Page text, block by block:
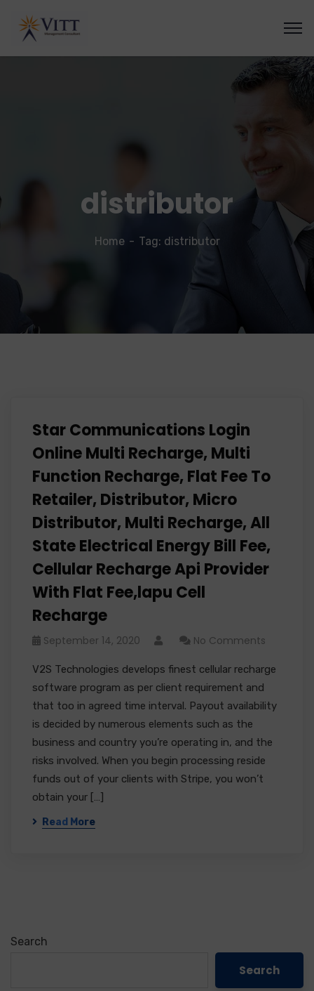
distributor
Home Tag: distributor
Star Communications Login
Online Multi Recharge, Multi
Function Recharge, Flat Fee To
Retailer, Distributor, Micro
Distributor, Multi Recharge, All
State Electrical Energy Bill Fee,
Cellular Recharge Api Provider
With Flat Fee,lapu Cell
Recharge
September 14, 2020 No Comments
V2S Technologies develops finest cellular recharge
software program as per client requirement and
that too in agreed time interval. Payout availability
is decided by numerous elements such as the
business and country you’re operating in, and the
risks involved. When you begin processing reside
funds out of your clients with Stripe, you won’t
obtain your […]
Read More
Search
Search